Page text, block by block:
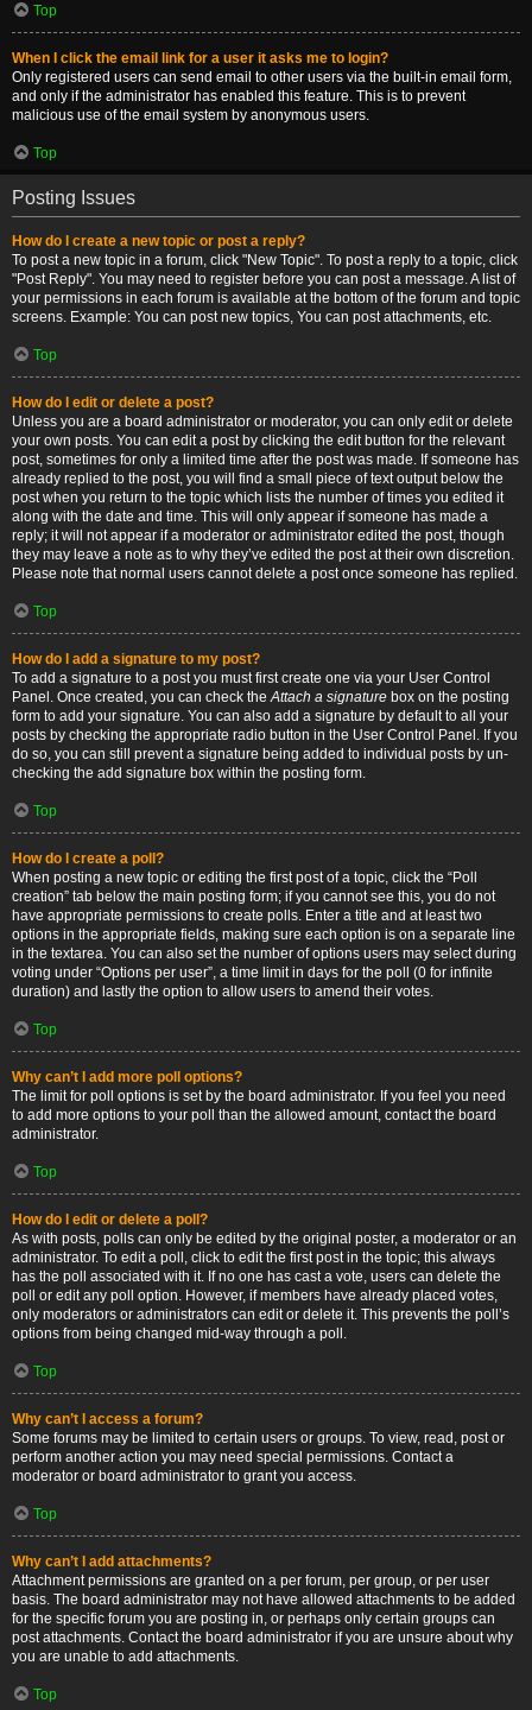
Top
When I click the email link for a user it asks me to login?
Only registered users can send email to other users via the built-in email form,
and only if the administrator has enabled this feature. This is to prevent
malicious use of the email system by anonymous users.
Top
Posting Issues
How do I create a new topic or post a reply?
To post a new topic in a forum, click "New Topic". To post a reply to a topic, click
"Post Reply". You may need to register before you can post a message. A list of
your permissions in each forum is available at the bottom of the forum and topic
screens. Example: You can post new topics, You can post attachments, etc.
Top
How do I edit or delete a post?
Unless you are a board administrator or moderator, you can only edit or delete
your own posts. You can edit a post by clicking the edit button for the relevant
post, sometimes for only a limited time after the post was made. If someone has
already replied to the post, you will find a small piece of text output below the
post when you return to the topic which lists the number of times you edited it
along with the date and time. This will only appear if someone has made a
reply; it will not appear if a moderator or administrator edited the post, though
they may leave a note as to why they’ve edited the post at their own discretion.
Please note that normal users cannot delete a post once someone has replied.
Top
How do I add a signature to my post?
To add a signature to a post you must first create one via your User Control
Panel. Once created, you can check theAttach a signature box on the posting
form to add your signature. You can also add a signature by default to all your
posts by checking the appropriate radio button in the User Control Panel. If you
do so, you can still prevent a signature being added to individual posts by un-
checking the add signature box within the posting form.
Top
How do I create a poll?
When posting a new topic or editing the first post of a topic, click the “Poll
creation” tab below the main posting form; if you cannot see this, you do not
have appropriate permissions to create polls. Enter a title and at least two
options in the appropriate fields, making sure each option is on a separate line
in the textarea. You can also set the number of options users may select during
voting under “Options per user”, a time limit in days for the poll (0 for infinite
duration) and lastly the option to allow users to amend their votes.
Top
Why can’t I add more poll options?
The limit for poll options is set by the board administrator. If you feel you need
to add more options to your poll than the allowed amount, contact the board
administrator.
Top
How do I edit or delete a poll?
As with posts, polls can only be edited by the original poster, a moderator or an
administrator. To edit a poll, click to edit the first post in the topic; this always
has the poll associated with it. If no one has cast a vote, users can delete the
poll or edit any poll option. However, if members have already placed votes,
only moderators or administrators can edit or delete it. This prevents the poll’s
options from being changed mid-way through a poll.
Top
Why can’t I access a forum?
Some forums may be limited to certain users or groups. To view, read, post or
perform another action you may need special permissions. Contact a
moderator or board administrator to grant you access.
Top
Why can’t I add attachments?
Attachment permissions are granted on a per forum, per group, or per user
basis. The board administrator may not have allowed attachments to be added
for the specific forum you are posting in, or perhaps only certain groups can
post attachments. Contact the board administrator if you are unsure about why
you are unable to add attachments.
Top